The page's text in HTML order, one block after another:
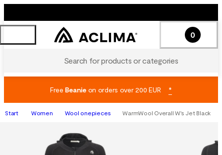
Search for products or categories
0
Free Beanieon orders over 200 EUR *
Start Women Wool onepieces WarmWool Overall W's Jet Black